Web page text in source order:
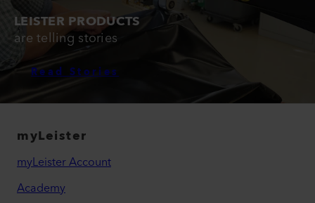
LEISTER PRODUCTS
are telling stories
Read Stories
myLeister
myLeister Account
Academy